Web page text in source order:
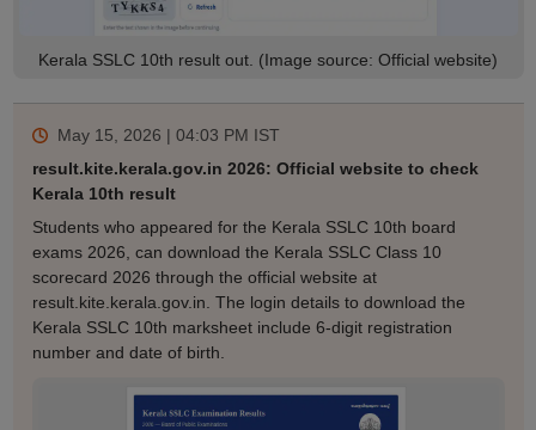
Kerala SSLC 10th result out. (Image source: Official website)
May 15, 2026 | 04:03 PM IST
result.kite.kerala.gov.in 2026: Official website to check
Kerala 10th result
Students who appeared for the Kerala SSLC 10th board
exams 2026, can download the Kerala SSLC Class 10
scorecard 2026 through the official website at
result.kite.kerala.gov.in. The login details to download the
Kerala SSLC 10th marksheet include 6-digit registration
number and date of birth.